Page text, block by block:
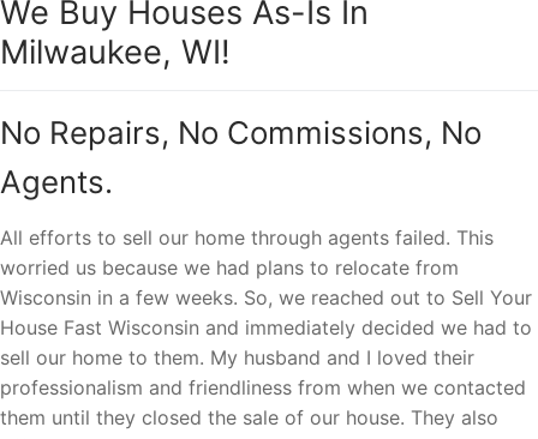
We Buy Houses As-Is In
Milwaukee, WI!
No Repairs, No Commissions, No
Agents.
All efforts to sell our home through agents failed. This
worried us because we had plans to relocate from
Wisconsin in a few weeks. So, we reached out to Sell Your
House Fast Wisconsin and immediately decided we had to
sell our home to them. My husband and I loved their
professionalism and friendliness from when we contacted
them until they closed the sale of our house. They also